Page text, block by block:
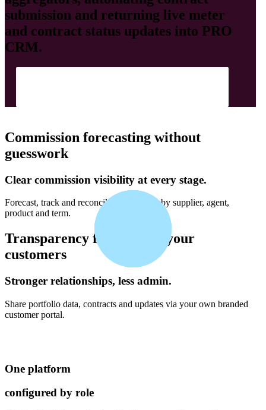
submission and returning live meter
and contract status updates into PRO
CRM.
Commission forecasting without
guesswork
Clear commission visibility at every stage.
Forecast, track and reconcile commission by supplier, agent,
product and term.
Transparency for you and your
customers
Stronger relationships, less admin.
Share portfolio data, contracts and updates via your own branded
customer portal.
One platform
configured by role